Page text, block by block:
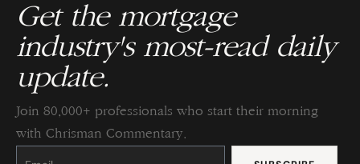
Get the mortgage
industry's most-read daily
update.
Join 80,000+ professionals who start their morning
with Chrisman Commentary.
Constant